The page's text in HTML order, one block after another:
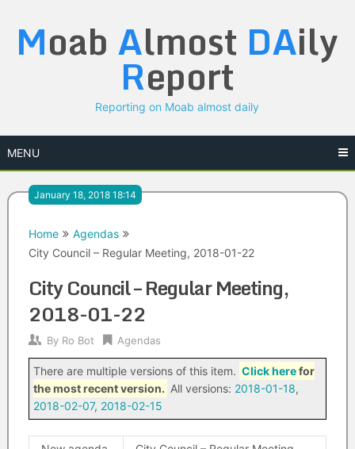
content
Moab Almost DAily
Report
Reporting on Moab almost daily
MENU
January 18, 2018 18:14
Home
Agendas
City Council – Regular Meeting, 2018-01-22
City Council – Regular Meeting,
2018-01-22
By Ro Bot Agendas
There are multiple versions of this item. Click herefor
the most recent version. All versions: 2018-01-18,
2018-02-07, 2018-02-15